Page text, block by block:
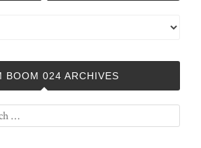
BOOM 024 ARCHIVES